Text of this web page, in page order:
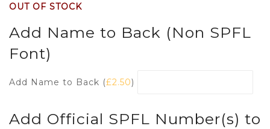
OUT OF STOCK
Add Name to Back (Non SPFL
Font)
Add Name to Back (£2.50)
Add Official SPFL Number(s) to